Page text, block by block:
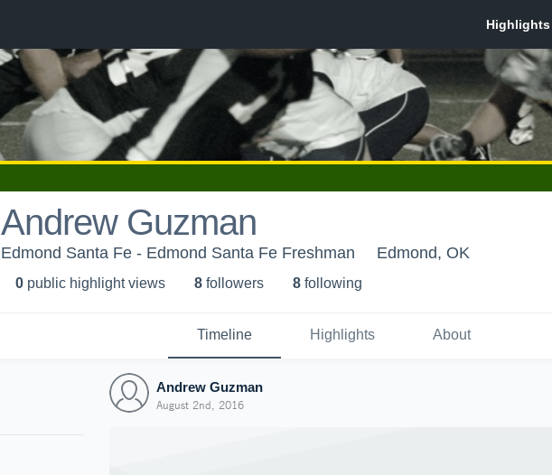
Andrew Guzman
Edmond Santa Fe - Edmond Santa Fe Freshman Edmond, OK
0 public highlight views 8 followers 8 following
Timeline Highlights About
Andrew Guzman
August 2nd, 2016